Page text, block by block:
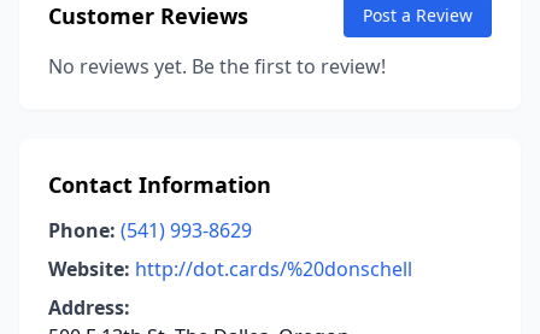
Customer Reviews Post a Review
No reviews yet. Be the first to review!
Contact Information
Phone: (541) 993-8629
Website: http://dot.cards/%20donschell
Address: